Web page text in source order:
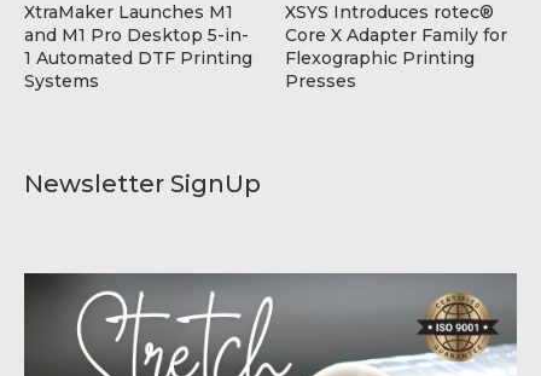
Newsletter SignUp
XtraMaker Launches M1
and M1 Pro Desktop 5-in-
1 Automated DTF Printing
Systems
XSYS Introduces rotec®
Core X Adapter Family for
Flexographic Printing
Presses